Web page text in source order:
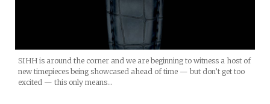
SIHH is around the corner and we are beginning to witness a host of
new timepieces being showcased ahead of time — but don’t get too
excited — this only means…